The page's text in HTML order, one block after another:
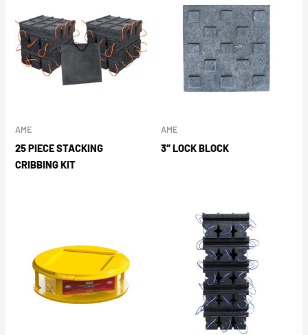
AME
25 PIECE STACKING
CRIBBING KIT
AME
3″ LOCK BLOCK